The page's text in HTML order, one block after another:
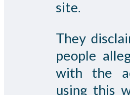
site.
They
people
with the
using this